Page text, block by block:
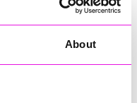
About
by Focus